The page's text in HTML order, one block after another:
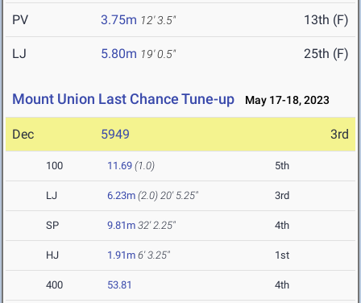
PV 3.75m 12' 3.5" 13th (F)
LJ 5.80m 19' 0.5" 25th (F)
Mount Union Last Chance Tune-up May 17-18, 2023
Dec 5949 3rd
100 11.69 (1.0) 5th
LJ 6.23m (2.0) 20' 5.25" 3rd
SP 9.81m 32' 2.25" 4th
HJ 1.91m 6' 3.25" 1st
400 53.81 4th